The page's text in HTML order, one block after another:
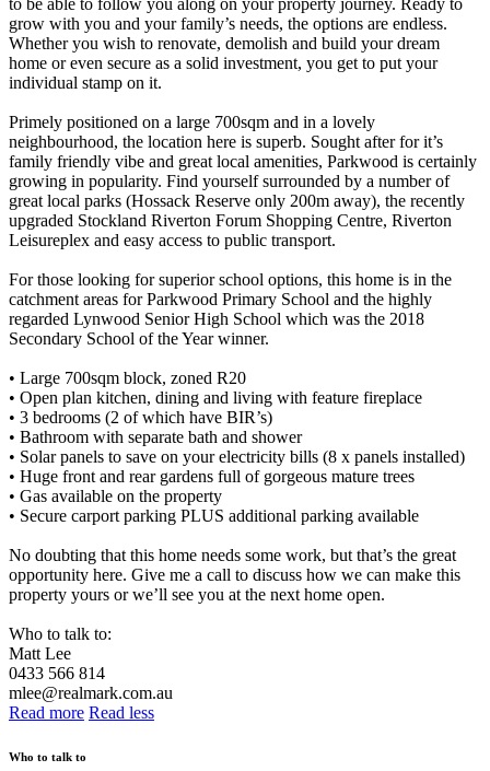
to be able to follow you along on your property journey. Ready to
grow with you and your family’s needs, the options are endless.
Whether you wish to renovate, demolish and build your dream
home or even secure as a solid investment, you get to put your
individual stamp on it.
Primely positioned on a large 700sqm and in a lovely
neighbourhood, the location here is superb. Sought after for it’s
family friendly vibe and great local amenities, Parkwood is certainly
growing in popularity. Find yourself surrounded by a number of
great local parks (Hossack Reserve only 200m away), the recently
upgraded Stockland Riverton Forum Shopping Centre, Riverton
Leisureplex and easy access to public transport.
For those looking for superior school options, this home is in the
catchment areas for Parkwood Primary School and the highly
regarded Lynwood Senior High School which was the 2018
Secondary School of the Year winner.
• Large 700sqm block, zoned R20
• Open plan kitchen, dining and living with feature fireplace
• 3 bedrooms (2 of which have BIR’s)
• Bathroom with separate bath and shower
• Solar panels to save on your electricity bills (8 x panels installed)
• Huge front and rear gardens full of gorgeous mature trees
• Gas available on the property
• Secure carport parking PLUS additional parking available
No doubting that this home needs some work, but that’s the great
opportunity here. Give me a call to discuss how we can make this
property yours or we’ll see you at the next home open.
Who to talk to:
Matt Lee
0433 566 814
mlee@realmark.com.au
Read more Read less
Who to talk to